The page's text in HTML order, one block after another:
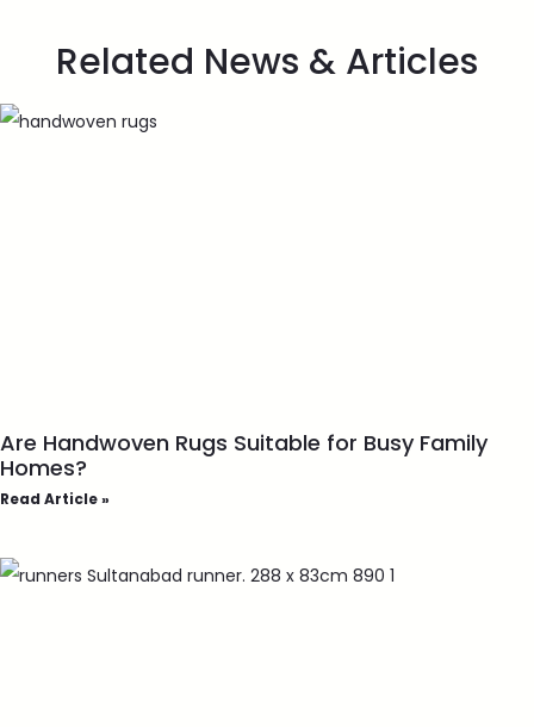
Related News & Articles
Are Handwoven Rugs Suitable for Busy Family
Homes?
Read Article »